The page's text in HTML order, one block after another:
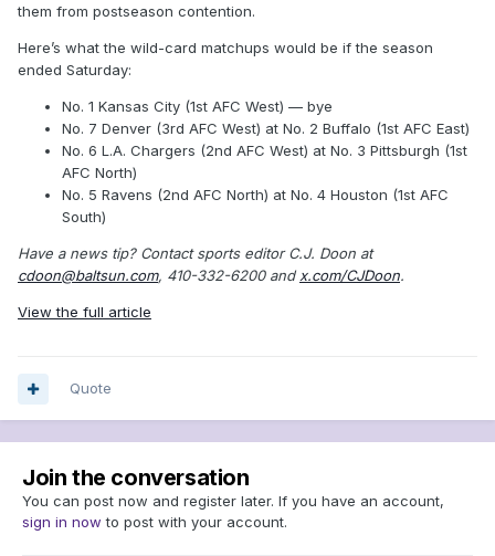
them from postseason contention.
Here’s what the wild-card matchups would be if the season
ended Saturday:
No. 1 Kansas City (1st AFC West) — bye
No. 7 Denver (3rd AFC West) at No. 2 Buffalo (1st AFC East)
No. 6 L.A. Chargers (2nd AFC West) at No. 3 Pittsburgh (1st
AFC North)
No. 5 Ravens (2nd AFC North) at No. 4 Houston (1st AFC
South)
Have a news tip? Contact sports editor C.J. Doon at
cdoon@baltsun.com, 410-332-6200 andx.com/CJDoon.
View the full article
Quote
Join the conversation
You can post now and register later. If you have an account,
sign in now to post with your account.